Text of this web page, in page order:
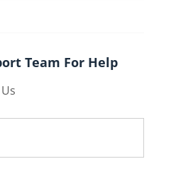
Team For Help